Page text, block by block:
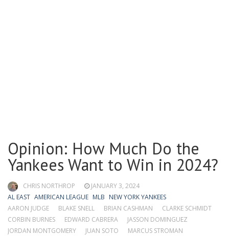
Opinion: How Much Do the
Yankees Want to Win in 2024?
CHRIS NORTHROP
JANUARY 3, 2024
AL EAST AMERICAN LEAGUE MLB NEW YORK YANKEES
AARON JUDGE
BLAKE SNELL BRIAN CASHMAN
CLARKE SCHMIDT
CORBIN BURNES
EDWARD CABRERA
JASSON DOMINGUEZ
JORDAN MONTGOMERY
JUAN SOTO
MARCUS STROMAN